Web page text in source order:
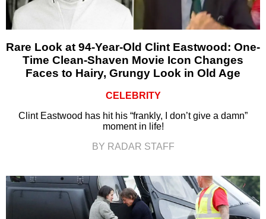
Rare Look at 94-Year-Old Clint Eastwood: One-
Time Clean-Shaven Movie Icon Changes
Faces to Hairy, Grungy Look in Old Age
CELEBRITY
Clint Eastwood has hit his “frankly, I don’t give a damn”
moment in life!
BY RADAR STAFF